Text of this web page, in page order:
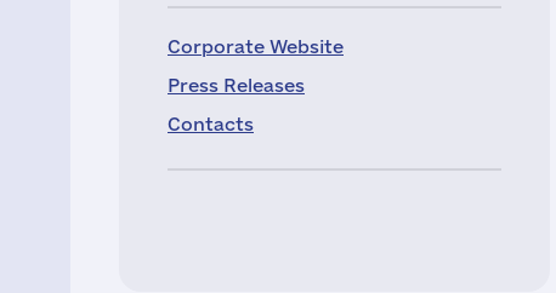
Corporate Website
Press Releases
Contacts